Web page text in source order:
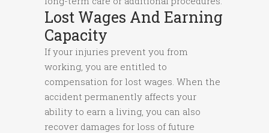
Lost Wages And Earning
Capacity
If your injuries prevent you from
working, you are entitled to
compensation for lost wages. When the
accident permanently affects your
ability to earn a living, you can also
recover damages for loss of future